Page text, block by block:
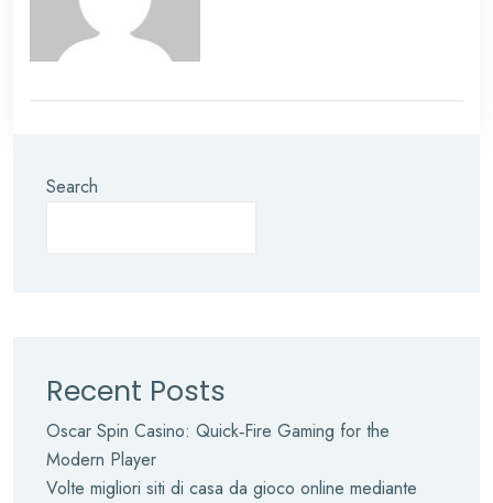
Search
Recent Posts
Oscar Spin Casino: Quick‑Fire Gaming for the
Modern Player
Volte migliori siti di casa da gioco online mediante